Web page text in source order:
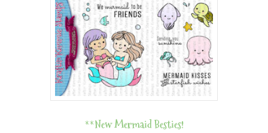
**New Mermaid Besties!